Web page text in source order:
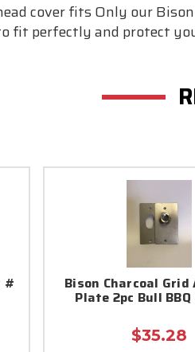
cover fits Only our
fit perfectly and protect
# Bison Charcoal Grid
Plate 2pc Bull
$35.28